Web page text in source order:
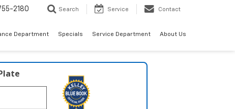
2180 Search Service Contact
Department Specials Service Department About Us